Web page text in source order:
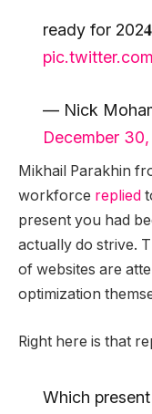
ready for
— Nick
December
Mikhail Parakhin
workforce replied
present you had
actually do strive.
of websites are
optimization
Right here is that
Which